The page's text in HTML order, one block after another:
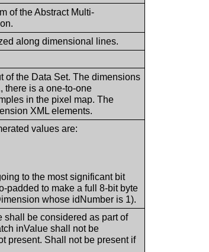
of the Abstract Multi-
along dimensional lines.
of the Data Set. The dimensions
there is a one-to-one
in the pixel map. The
XML elements.
values are:
to the most significant bit
padded to make a full 8-bit byte
whose idNumber is 1).
shall be considered as part of
inValue shall not be
present. Shall not be present if